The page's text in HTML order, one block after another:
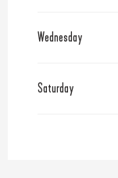
From20
Wednesday
Saturday